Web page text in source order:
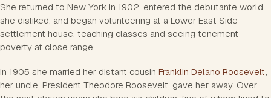
She returned to New York in 1902, entered the debutante world
she disliked, and began volunteering at a Lower East Side
settlement house, teaching classes and seeing tenement
poverty at close range.
In 1905 she married her distant cousin Franklin Delano Roosevelt;
her uncle, President Theodore Roosevelt, gave her away. Over